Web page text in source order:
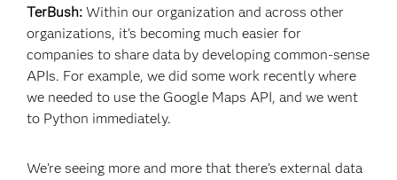
TerBush:Within our organization and across other
organizations, it’s becoming much easier for
companies to share data by developing common-sense
APIs. For example, we did some work recently where
we needed to use the Google Maps API, and we went
to Python immediately.
We’re seeing more and more that there’s external data